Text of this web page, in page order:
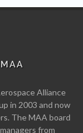
Alliance
in 2003 and now
The MAA board
from